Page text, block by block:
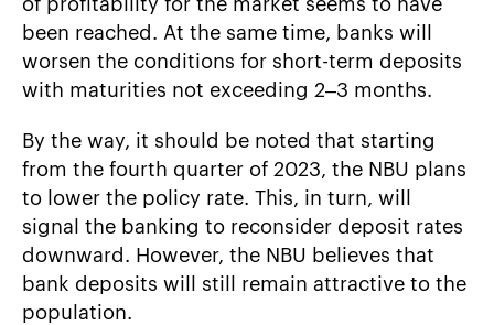
of profitability for the market seems to have
been reached. At the same time, banks will
worsen the conditions for short-term deposits
with maturities not exceeding 2–3 months.
By the way, it should be noted that starting
from the fourth quarter of 2023, the NBU plans
to lower the policy rate. This, in turn, will
signal the banking to reconsider deposit rates
downward. However, the NBU believes that
bank deposits will still remain attractive to the
population.